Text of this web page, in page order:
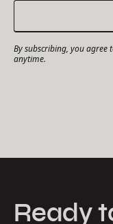
By subscribing, you agree
anytime.
Ready